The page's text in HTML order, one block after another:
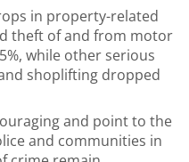
in property-related
theft of and from motor
while other serious
shoplifting dropped
and point to the
and communities in